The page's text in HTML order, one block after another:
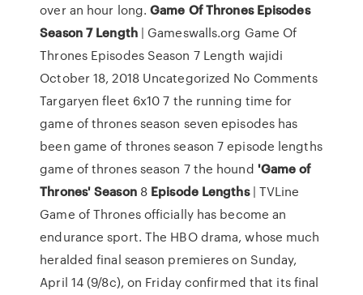
over an hour long.Game OfThrones Episodes
Season7 Length| Gameswalls.org Game Of
Thrones Episodes Season 7 Length wajidi
October 18, 2018 Uncategorized No Comments
Targaryen fleet 6x10 7 the running time for
game of thrones season seven episodes has
been game of thrones season 7 episode lengths
game of thrones season 7 the hound 'Game of
Thrones'Season8 Episode Lengths| TVLine
Game of Thrones officially has become an
endurance sport. The HBO drama, whose much
heralded final season premieres on Sunday,
April 14 (9/8c), on Friday confirmed that its final